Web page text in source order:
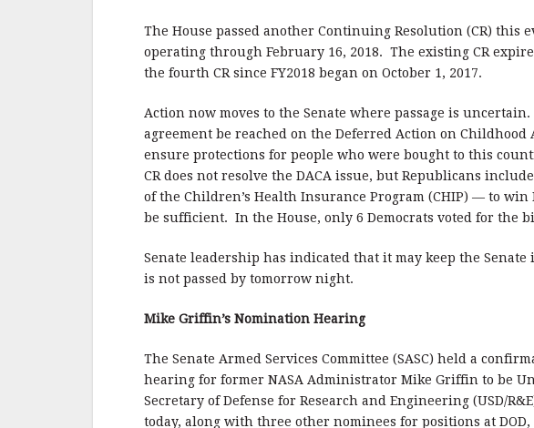
o
k
The House passed another Continuing Resolution (CR) this
operating through February 16, 2018. The existing CR
the fourth CR since FY2018 began on October 1, 2017.
Action now moves to the Senate where passage is
agreement be reached on the Deferred Action on
ensure protections for people who were bought to this
CR does not resolve the DACA issue, but Republicans
of the Children’s Health Insurance Program (CHIP) — to
be sufficient. In the House, only 6 Democrats voted for the
Senate leadership has indicated that it may keep the
is not passed by tomorrow night.
Mike Griffin’s Nomination Hearing
The Senate Armed Services Committee (SASC) held a
hearing for former NASA Administrator Mike Griffin to be
Secretary of Defense for Research and Engineering (USD/
today, along with three other nominees for positions at DOD,